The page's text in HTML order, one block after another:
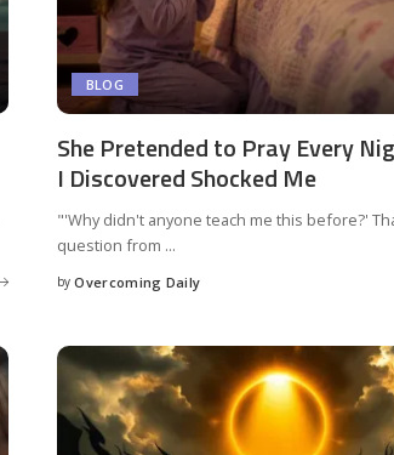
BLOG
She Pretended to Pray Every
I Discovered Shocked Me
"'Why didn't anyone teach me this before?'
question from ...
by Overcoming Daily